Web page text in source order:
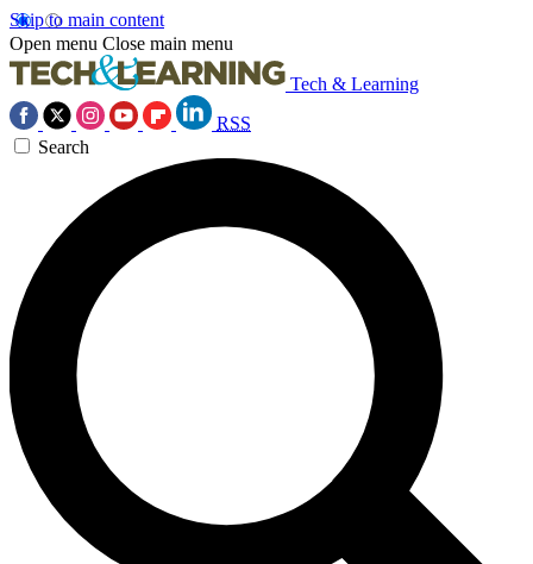
Skip to main content
Open menu Close main menu
Tech & Learning
RSS
Search